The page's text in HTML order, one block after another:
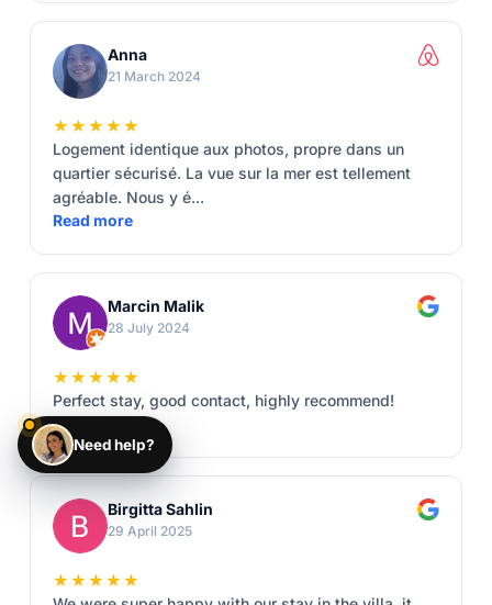
Anna
21 March 2024
★★★★★
Logement identique aux photos, propre dans un
quartier sécurisé. La vue sur la mer est tellement
agréable. Nous y é...
Read more
Marcin Malik
28 July 2024
★★★★★
Perfect stay, good contact, highly recommend!
Read more
Birgitta Sahlin
29 April 2025
★★★★★
Need help?